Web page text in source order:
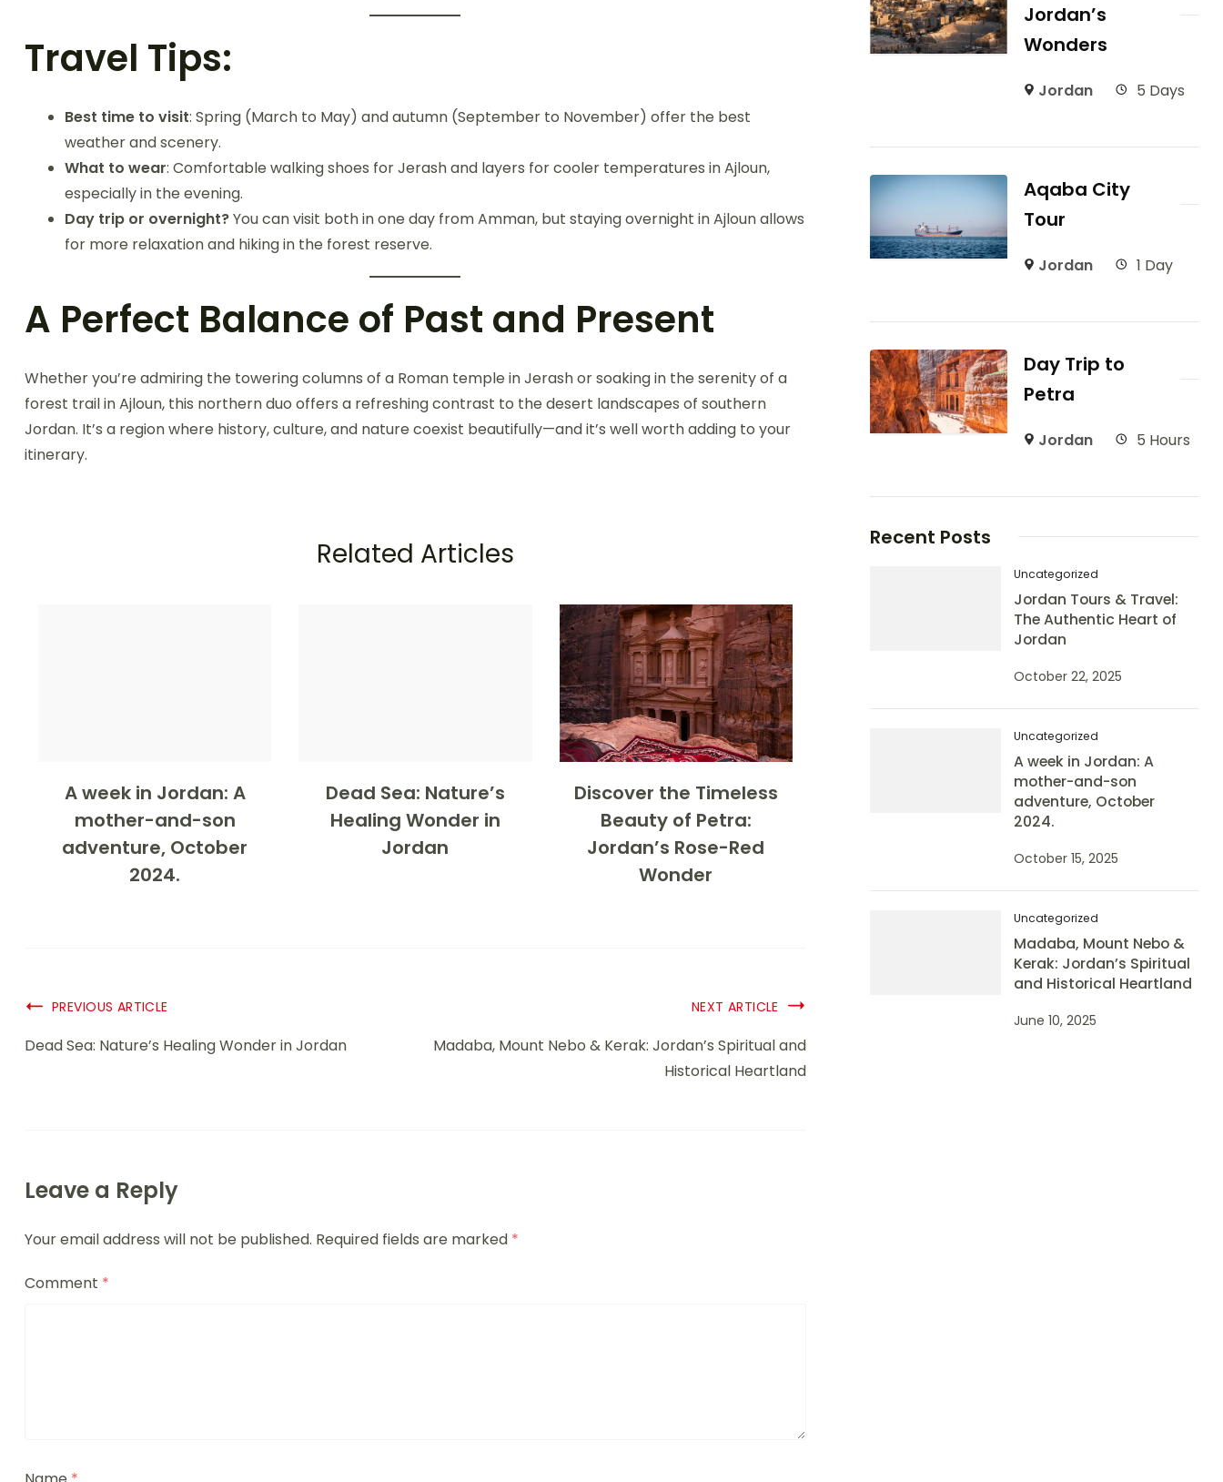
Travel Tips:
Best time to visit: Spring (March to May) and autumn (September to November) offer the best
weather and scenery.
What to wear: Comfortable walking shoes for Jerash and layers for cooler temperatures in Ajloun,
especially in the evening.
Day trip or overnight?You can visit both in one day from Amman, but staying overnight in Ajloun allows
for more relaxation and hiking in the forest reserve.
A Perfect Balance of Past and Present
Whether you’re admiring the towering columns of a Roman temple in Jerash or soaking in the serenity of a
forest trail in Ajloun, this northern duo offers a refreshing contrast to the desert landscapes of southern
Jordan. It’s a region where history, culture, and nature coexist beautifully—and it’s well worth adding to your
itinerary.
Related Articles
A week in Jordan: A
mother-and-son
adventure, October
2024.
Dead Sea: Nature’s
Healing Wonder in
Jordan
Discover the Timeless
Beauty of Petra:
Jordan’s Rose-Red
Wonder
PREVIOUS ARTICLE
Dead Sea: Nature’s Healing Wonder in Jordan
NEXT ARTICLE
Madaba, Mount Nebo & Kerak: Jordan’s Spiritual and
Historical Heartland
Leave a Reply
Your email address will not be published. Required fields are marked *
Comment *
Jordan’s
Wonders
Jordan 5 Days
Aqaba City
Tour
Jordan 1 Day
Day Trip to
Petra
Jordan 5 Hours
Recent Posts
Uncategorized
Jordan Tours & Travel:
The Authentic Heart of
Jordan
October 22, 2025
Uncategorized
A week in Jordan: A
mother-and-son
adventure, October
2024.
October 15, 2025
Uncategorized
Madaba, Mount Nebo &
Kerak: Jordan’s Spiritual
and Historical Heartland
June 10, 2025